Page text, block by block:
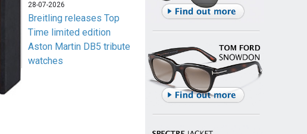
28-07-2026
Breitling releases Top
Time limited edition
Aston Martin DB5 tribute
watches